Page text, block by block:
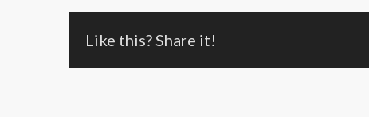
Like this? Share it!